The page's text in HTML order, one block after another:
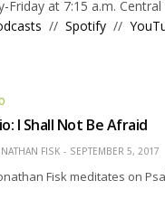
Friday at 7:15 a.m. Central
//Spotify //
I Shall Not Be Afraid
FISK SEPTEMBER 5, 2017
Fisk meditates on